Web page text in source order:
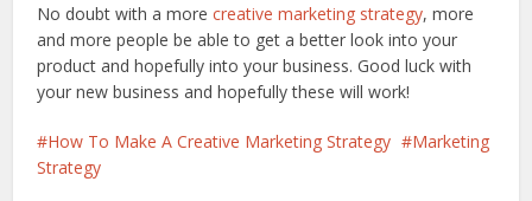
No doubt with a morecreative marketing strategy, more
and more people be able to get a better look into your
product and hopefully into your business. Good luck with
your new business and hopefully these will work!
How To Make A Creative Marketing Strategy
Marketing
Strategy